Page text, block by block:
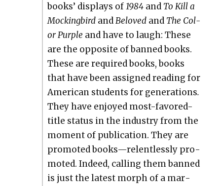
books’ dis­plays of1984and To Kill a
Mock­ing­birdandBelovedand The Col­
or Pur­ple and have to laugh: These
are the oppo­site of banned books.
These are required books, books
that have been assigned read­ing for
Amer­i­can stu­dents for gen­er­a­tions.
They have enjoyed most-favored-
title sta­tus in the indus­try from the
moment of pub­li­ca­tion. They are
pro­mot­ed books—relentlessly pro­
mot­ed. Indeed, call­ing them banned
is just the lat­est morph of a mar­